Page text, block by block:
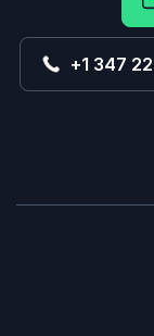
+1 347